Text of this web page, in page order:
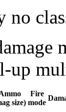
no
up
size)
Fire
mode